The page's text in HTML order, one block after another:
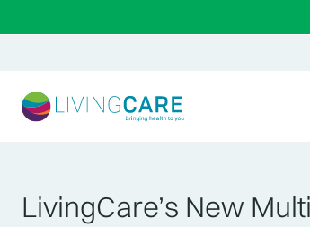
LivingCare’s New